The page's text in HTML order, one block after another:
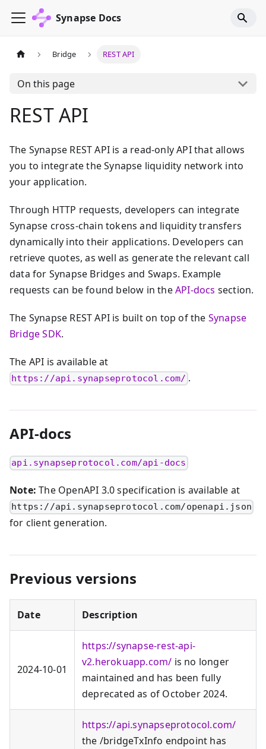
Synapse Docs
Bridge REST API
On this page
REST API
The Synapse REST API is a read-only API that allows
you to integrate the Synapse liquidity network into
your application.
Through HTTP requests, developers can integrate
Synapse cross-chain tokens and liquidity transfers
dynamically into their applications. Developers can
retrieve quotes, as well as generate the relevant call
data for Synapse Bridges and Swaps. Example
requests can be found below in theAPI-docs section.
The Synapse REST API is built on top of the Synapse
Bridge SDK.
The API is available at
https://api.synapseprotocol.com/ .
API-docs
api.synapseprotocol.com/api-docs
Note: The OpenAPI 3.0 specification is available at
https://api.synapseprotocol.com/openapi.json
for client generation.
Previous versions
Date Description
2024‑10‑01
https://synapse-rest-api-
v2.herokuapp.com/ is no longer
maintained and has been fully
deprecated as of October 2024.
https://api.synapseprotocol.com/
the /bridgeTxInfo endpoint has